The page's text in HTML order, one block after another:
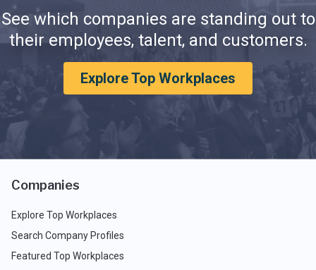
See which companies are standing out to
their employees, talent, and customers.
Explore Top Workplaces
Companies
Explore Top Workplaces
Search Company Profiles
Featured Top Workplaces